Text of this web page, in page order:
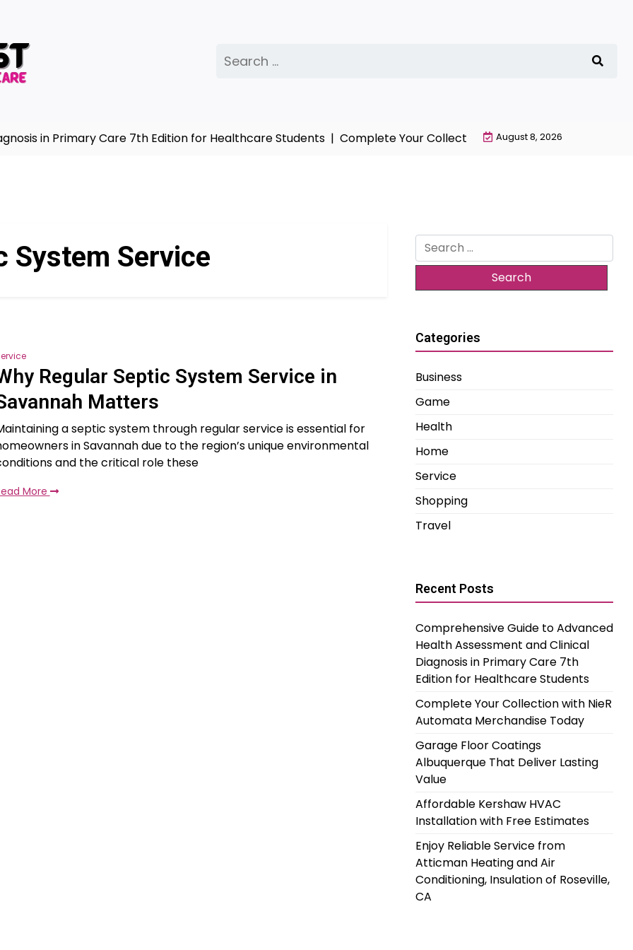
for:
in Primary Care 7th Edition for Healthcare Students | Complete Your Collection with NieR Automata
August 8, 2026
System Service
Regular Septic System Service in
Matters
a septic system through regular service is essential for
in Savannah due to the region’s unique environmental
and the critical role these
More
Search
for:
Categories
Business
Game
Health
Home
Service
Shopping
Travel
Recent Posts
Comprehensive Guide to Advanced
Health Assessment and Clinical
Diagnosis in Primary Care 7th
Edition for Healthcare Students
Complete Your Collection with NieR
Automata Merchandise Today
Garage Floor Coatings
Albuquerque That Deliver Lasting
Value
Affordable Kershaw HVAC
Installation with Free Estimates
Enjoy Reliable Service from
Atticman Heating and Air
Conditioning, Insulation of Roseville,
CA